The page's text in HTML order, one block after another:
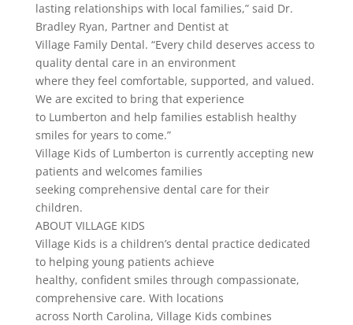
lasting relationships with local families,” said Dr.
Bradley Ryan, Partner and Dentist at
Village Family Dental. “Every child deserves access to
quality dental care in an environment
where they feel comfortable, supported, and valued.
We are excited to bring that experience
to Lumberton and help families establish healthy
smiles for years to come.”
Village Kids of Lumberton is currently accepting new
patients and welcomes families
seeking comprehensive dental care for their
children.
ABOUT VILLAGE KIDS
Village Kids is a children’s dental practice dedicated
to helping young patients achieve
healthy, confident smiles through compassionate,
comprehensive care. With locations
across North Carolina, Village Kids combines